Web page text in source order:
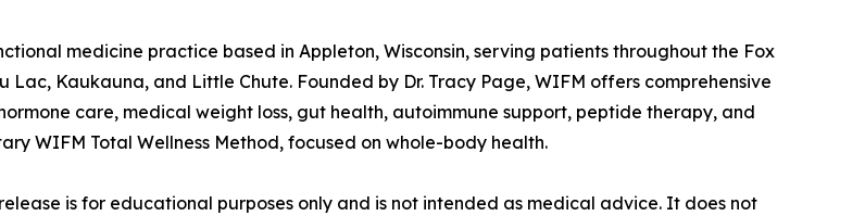
medicine practice based in Appleton, Wisconsin, serving patients throughout the Fox
Kaukauna, and Little Chute. Founded by Dr. Tracy Page, WIFM offers comprehensive
care, medical weight loss, gut health, autoimmune support, peptide therapy, and
WIFM Total Wellness Method, focused on whole-body health.
is for educational purposes only and is not intended as medical advice. It does not